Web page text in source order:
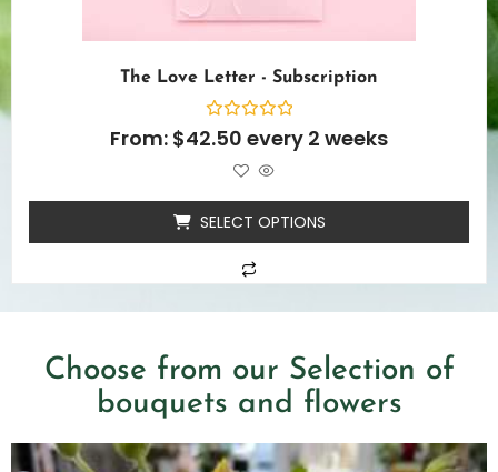
The Love Letter - Subscription
Rated
0
From: $42.50 every 2 weeks
SELECT OPTIONS
Choose from our Selection of
bouquets and flowers